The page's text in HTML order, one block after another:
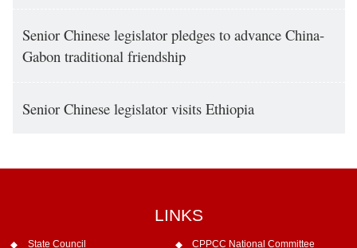
Senior Chinese legislator pledges to advance China-
Gabon traditional friendship
Senior Chinese legislator visits Ethiopia
LINKS
State Council CPPCC National Committee